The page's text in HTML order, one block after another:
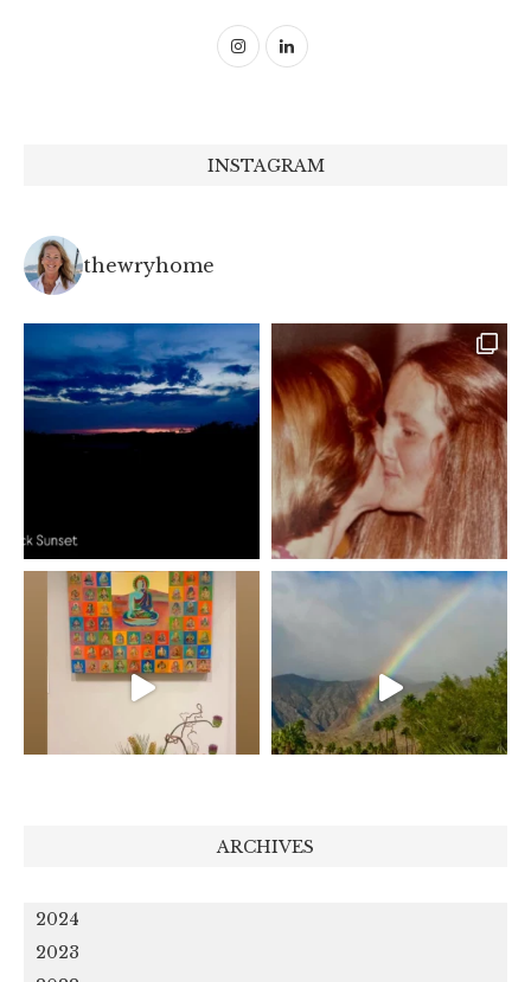
INSTAGRAM
thewryhome
ARCHIVES
2024
2023